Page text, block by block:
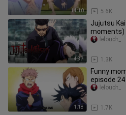
14:10 5.6K
4:37
Jujutsu
moments)
1.3K
lelouch_
1:18
Funny
episode 24
1.7K
lelouch_